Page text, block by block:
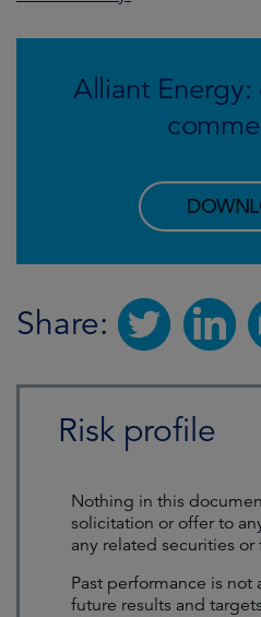
Alliant
Share:
Risk profile
Nothing in this
solicitation or offer to
any related securities
Past performance is
future results and